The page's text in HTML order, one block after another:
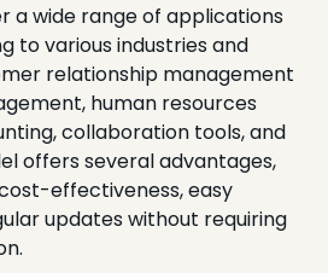
a wide range of applications
to various industries and
relationship management
human resources
collaboration tools, and
offers several advantages,
effectiveness, easy
updates without requiring